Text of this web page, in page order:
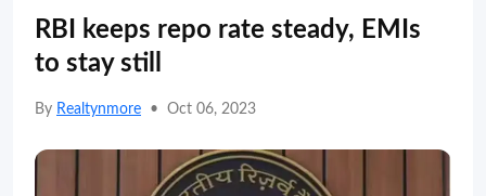
RBI keeps repo rate steady, EMIs
to stay still
By Realtynmore • Oct 06, 2023